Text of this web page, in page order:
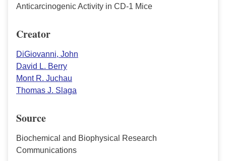
Anticarcinogenic Activity in CD-1 Mice
Creator
DiGiovanni, John
David L. Berry
Mont R. Juchau
Thomas J. Slaga
Source
Biochemical and Biophysical Research
Communications